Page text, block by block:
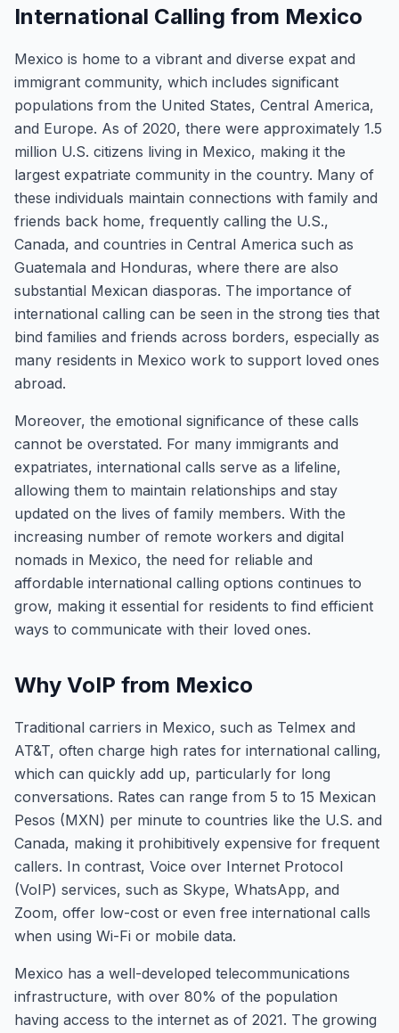
International Calling from Mexico
Mexico is home to a vibrant and diverse expat and
immigrant community, which includes significant
populations from the United States, Central America,
and Europe. As of 2020, there were approximately 1.5
million U.S. citizens living in Mexico, making it the
largest expatriate community in the country. Many of
these individuals maintain connections with family and
friends back home, frequently calling the U.S.,
Canada, and countries in Central America such as
Guatemala and Honduras, where there are also
substantial Mexican diasporas. The importance of
international calling can be seen in the strong ties that
bind families and friends across borders, especially as
many residents in Mexico work to support loved ones
abroad.
Moreover, the emotional significance of these calls
cannot be overstated. For many immigrants and
expatriates, international calls serve as a lifeline,
allowing them to maintain relationships and stay
updated on the lives of family members. With the
increasing number of remote workers and digital
nomads in Mexico, the need for reliable and
affordable international calling options continues to
grow, making it essential for residents to find efficient
ways to communicate with their loved ones.
Why VoIP from Mexico
Traditional carriers in Mexico, such as Telmex and
AT&T, often charge high rates for international calling,
which can quickly add up, particularly for long
conversations. Rates can range from 5 to 15 Mexican
Pesos (MXN) per minute to countries like the U.S. and
Canada, making it prohibitively expensive for frequent
callers. In contrast, Voice over Internet Protocol
(VoIP) services, such as Skype, WhatsApp, and
Zoom, offer low-cost or even free international calls
when using Wi-Fi or mobile data.
Mexico has a well-developed telecommunications
infrastructure, with over 80% of the population
having access to the internet as of 2021. The growing